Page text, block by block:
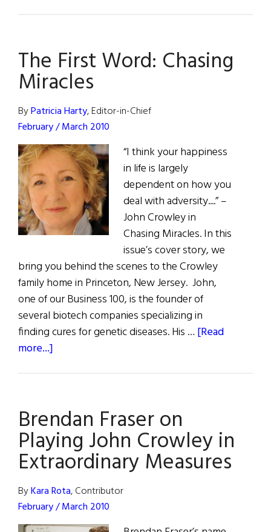
Crowley
Family’s
The First Word: Chasing
Miracles
ByPatricia Harty, Editor-in-Chief
February / March 2010
“I think your happiness
in life is largely
dependent on how you
deal with adversity....” –
John Crowley in
Chasing Miracles. In this
issue’s cover story, we
bring you behind the scenes to the Crowley
family home in Princeton, New Jersey. John,
one of our Business 100, is the founder of
several biotech companies specializing in
finding cures for genetic diseases. His … [Read
more...]
Chasing
Miracles
Brendan Fraser on
Playing John Crowley in
Extraordinary Measures
ByKara Rota, Contributor
February / March 2010